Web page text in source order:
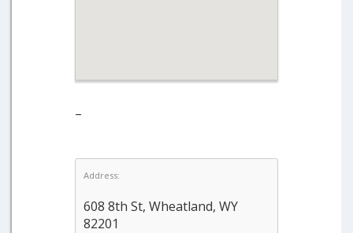
–
Address:
608 8th St, Wheatland, WY
82201